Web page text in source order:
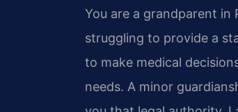
You are a grandparent in
struggling to provide a
to make medical
needs. A minor